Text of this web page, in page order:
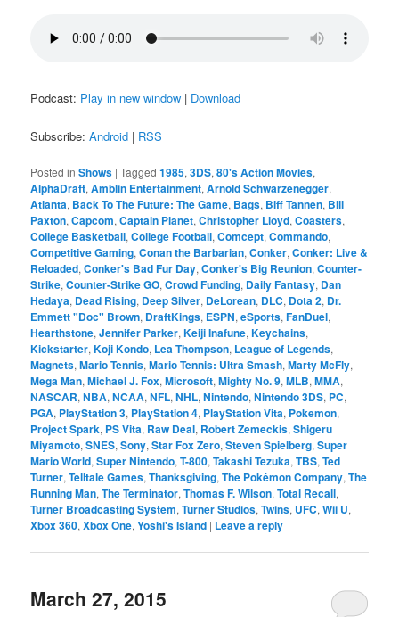
Podcast: Play in new window | Download
Subscribe:Android | RSS
Posted in Shows |Tagged 1985,3DS,80's Action Movies,
AlphaDraft,Amblin Entertainment,Arnold Schwarzenegger,
Atlanta, Back To The Future: The Game, Bags, Biff Tannen, Bill
Paxton,Capcom,Captain Planet,Christopher Lloyd,Coasters,
College Basketball,College Football,Comcept,Commando,
Competitive Gaming,Conan the Barbarian,Conker,Conker: Live &
Reloaded,Conker's Bad Fur Day,Conker's Big Reunion,Counter-
Strike,Counter-Strike GO,Crowd Funding, Daily Fantasy, Dan
Hedaya, Dead Rising, Deep Silver, DeLorean, DLC, Dota 2, Dr.
Emmett "Doc" Brown, DraftKings, ESPN,eSports,FanDuel,
Hearthstone,Jennifer Parker,Keiji Inafune,Keychains,
Kickstarter,Koji Kondo, Lea Thompson, League of Legends,
Magnets,Mario Tennis,Mario Tennis: Ultra Smash,Marty McFly,
Mega Man,Michael J. Fox,Microsoft,Mighty No. 9,MLB,MMA,
NASCAR,NBA,NCAA,NFL,NHL,Nintendo,Nintendo 3DS, PC,
PGA, PlayStation 3, PlayStation 4, PlayStation Vita, Pokemon,
Project Spark, PS Vita, Raw Deal, Robert Zemeckis,Shigeru
Miyamoto,SNES,Sony,Star Fox Zero,Steven Spielberg,Super
Mario World,Super Nintendo,T-800,Takashi Tezuka,TBS,Ted
Turner,Telltale Games,Thanksgiving,The Pokémon Company,The
Running Man,The Terminator,Thomas F. Wilson,Total Recall,
Turner Broadcasting System,Turner Studios,Twins, UFC,Wii U,
Xbox 360,Xbox One,Yoshi's Island | Leave a reply
March 27, 2015